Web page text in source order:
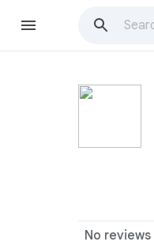
No reviews